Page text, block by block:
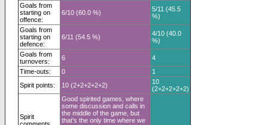
Goals from
starting on
offence:
6/10 (60.0 %)
5/11 (45.5
%)
Goals from
starting on
defence:
6/11 (54.5 %)
4/10 (40.0
%)
Goals from
turnovers:
6
4
Time-outs:
0
1
Spirit points:
10 (2+2+2+2+2)
10
(2+2+2+2+2)
Spirit
Good spirited games, where
some discussion and calls in
the middle of the game, but
that's the only time where we